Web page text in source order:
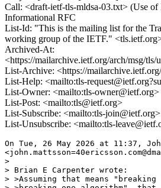
Call: <draft-ietf-tls-mldsa-03.txt> (Use
Informational RFC
List-Id: "This is the mailing list for the
working group of the IETF."
Archived-At:
<https://mailarchive.ietf.org/arch/msg/
List-Archive: <https://
List-Help: <mailto:tls-
List-Owner: <mailto:tls-owner@ietf.org>
List-Post: <mailto:tls@ietf.org>
List-Subscribe: <mailto:tls-join@ietf.org>
List-Unsubscribe: <mailto:tls-
On Tue, 26 May 2026 at 11:37,
>
> Brian E Carpenter wrote:
> >Assuming that means